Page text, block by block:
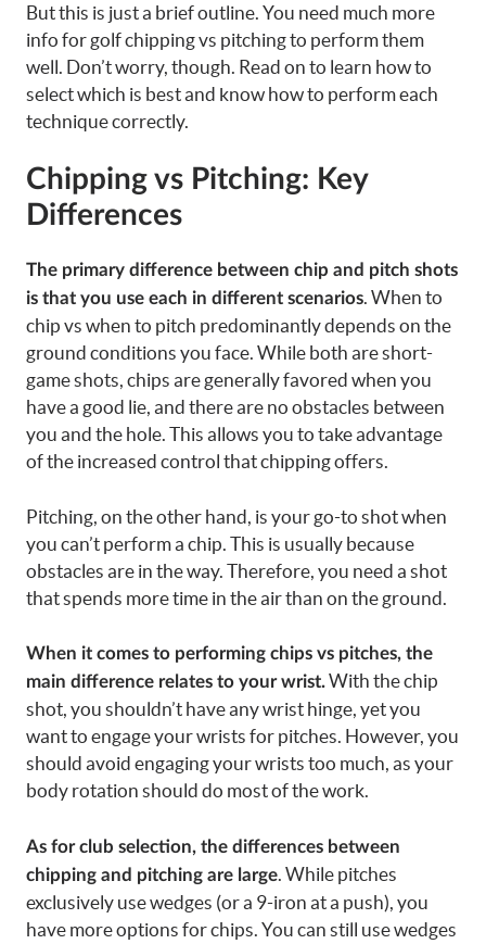
But this is just a brief outline. You need much more
info for golf chipping vs pitching to perform them
well. Don’t worry, though. Read on to learn how to
select which is best and know how to perform each
technique correctly.
Chipping vs Pitching: Key
Differences
The primary difference between chip and pitch shots
is that you use each in different scenarios. When to
chip vs when to pitch predominantly depends on the
ground conditions you face. While both are short-
game shots, chips are generally favored when you
have a good lie, and there are no obstacles between
you and the hole. This allows you to take advantage
of the increased control that chipping offers.
Pitching, on the other hand, is your go-to shot when
you can’t perform a chip. This is usually because
obstacles are in the way. Therefore, you need a shot
that spends more time in the air than on the ground.
When it comes to performing chips vs pitches, the
main difference relates to your wrist.With the chip
shot, you shouldn’t have any wrist hinge, yet you
want to engage your wrists for pitches. However, you
should avoid engaging your wrists too much, as your
body rotation should do most of the work.
As for club selection, the differences between
chipping and pitching are large . While pitches
exclusively use wedges (or a 9-iron at a push), you
have more options for chips. You can still use wedges